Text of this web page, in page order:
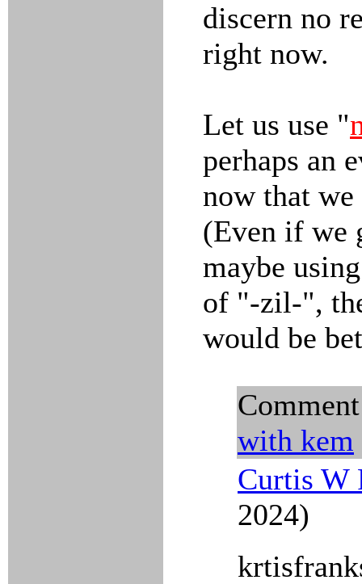
discern no
right now.
Let us use "
perhaps an
now that we
(Even if we
maybe
of "-zil-",
would be
with kem
Curtis W
2024)